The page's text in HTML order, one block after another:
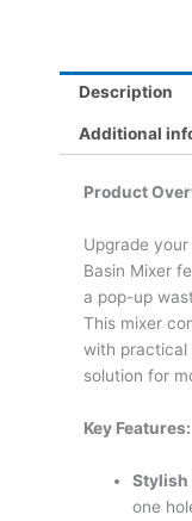
Description
Additional
Product
Upgrade
Basin Mixer
a pop-up
This mixer
with practical
solution for
Key Features:
Stylish
one